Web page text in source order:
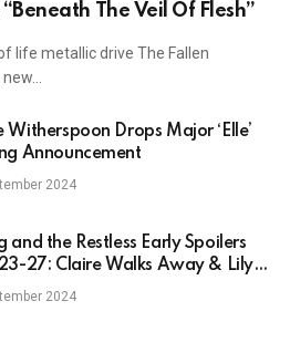
“Beneath The Veil Of Flesh”
life metallic drive The Fallen
Witherspoon Drops Major ‘Elle’
Announcement
2024
and the Restless Early Spoilers
27: Claire Walks Away & Lily’s
2024